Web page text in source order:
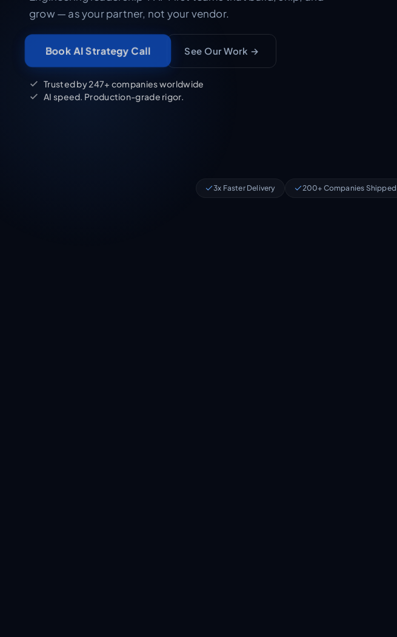
grow — as your partner, not your vendor.
Book AI Strategy Call See Our Work →
Trusted by 247+ companies worldwide
AI speed. Production-grade rigor.
3x Faster Delivery 200+ Companies Shipped